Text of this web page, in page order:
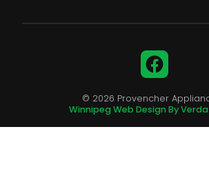
© 2026 Provencher
Winnipeg Web Design By